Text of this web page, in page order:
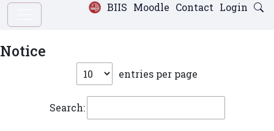
Login
Contact
Moodle
BIIS
Notice
entries per page
Search: